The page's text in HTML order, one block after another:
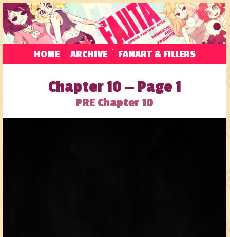
HOME ARCHIVE FANART & FILLERS
PRE Chapter 10
Chapter 10 — Page 1